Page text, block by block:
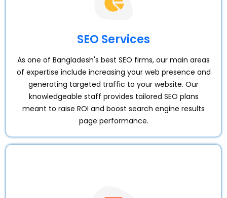
SEO Services
As one of Bangladesh's best SEO firms, our main areas
of expertise include increasing your web presence and
generating targeted traffic to your website. Our
knowledgeable staff provides tailored SEO plans
meant to raise ROI and boost search engine results
page performance.